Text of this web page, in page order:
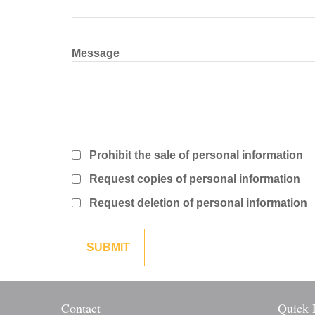
Message
Prohibit the sale of personal information
Request copies of personal information
Request deletion of personal information
Contact Quick